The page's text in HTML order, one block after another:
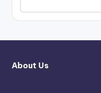
About Us